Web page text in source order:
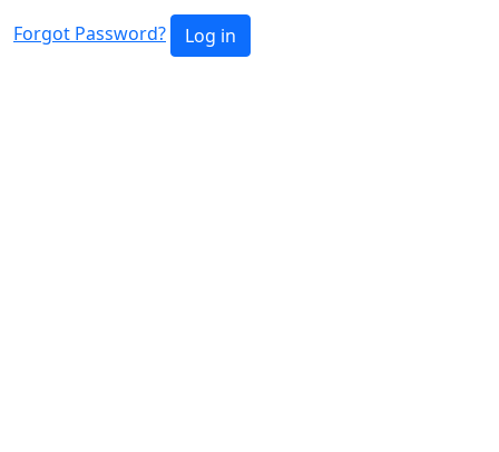
Forgot Password? Log in